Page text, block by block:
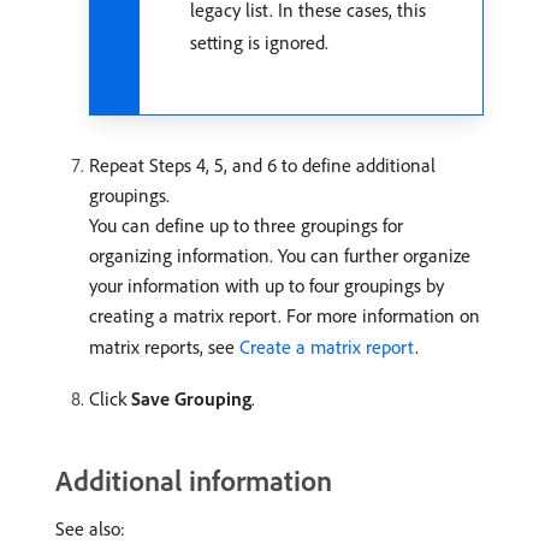
legacy list. In these cases, this
setting is ignored.
Repeat Steps 4, 5, and 6 to define additional
groupings.
You can define up to three groupings for
organizing information. You can further organize
your information with up to four groupings by
creating a matrix report. For more information on
matrix reports, see Create a matrix report.
Click Save Grouping.
Additional information
See also: